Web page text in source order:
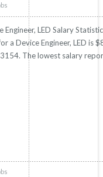
LED Salary
a Device Engineer, LED is
The lowest salary